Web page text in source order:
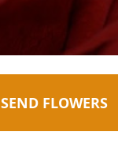
SEND FLOWERS